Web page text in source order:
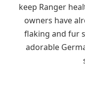
keep Ranger
owners have
flaking and fur
adorable